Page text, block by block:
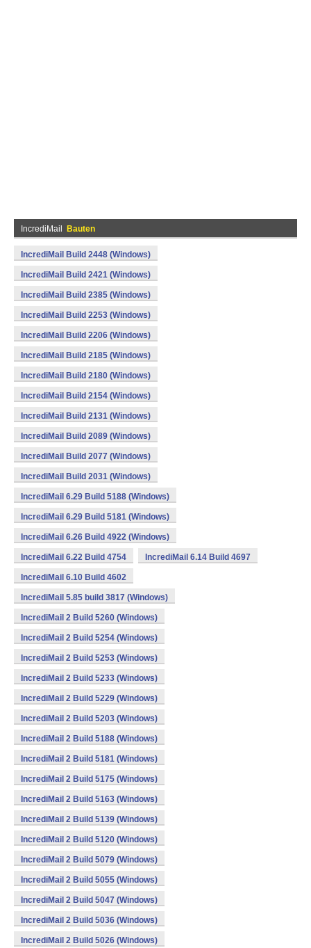
IncrediMail Bauten
IncrediMail Build 2448 (Windows)
IncrediMail Build 2421 (Windows)
IncrediMail Build 2385 (Windows)
IncrediMail Build 2253 (Windows)
IncrediMail Build 2206 (Windows)
IncrediMail Build 2185 (Windows)
IncrediMail Build 2180 (Windows)
IncrediMail Build 2154 (Windows)
IncrediMail Build 2131 (Windows)
IncrediMail Build 2089 (Windows)
IncrediMail Build 2077 (Windows)
IncrediMail Build 2031 (Windows)
IncrediMail 6.29 Build 5188 (Windows)
IncrediMail 6.29 Build 5181 (Windows)
IncrediMail 6.26 Build 4922 (Windows)
IncrediMail 6.22 Build 4754 IncrediMail 6.14 Build 4697
IncrediMail 6.10 Build 4602
IncrediMail 5.85 build 3817 (Windows)
IncrediMail 2 Build 5260 (Windows)
IncrediMail 2 Build 5254 (Windows)
IncrediMail 2 Build 5253 (Windows)
IncrediMail 2 Build 5233 (Windows)
IncrediMail 2 Build 5229 (Windows)
IncrediMail 2 Build 5203 (Windows)
IncrediMail 2 Build 5188 (Windows)
IncrediMail 2 Build 5181 (Windows)
IncrediMail 2 Build 5175 (Windows)
IncrediMail 2 Build 5163 (Windows)
IncrediMail 2 Build 5139 (Windows)
IncrediMail 2 Build 5120 (Windows)
IncrediMail 2 Build 5079 (Windows)
IncrediMail 2 Build 5055 (Windows)
IncrediMail 2 Build 5047 (Windows)
IncrediMail 2 Build 5036 (Windows)
IncrediMail 2 Build 5026 (Windows)